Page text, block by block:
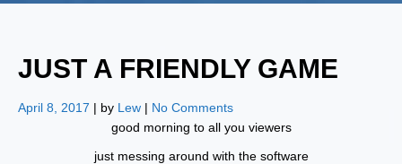
JUST A FRIENDLY GAME
April 8, 2017 | by Lew | No Comments
good morning to all you viewers
just messing around with the software